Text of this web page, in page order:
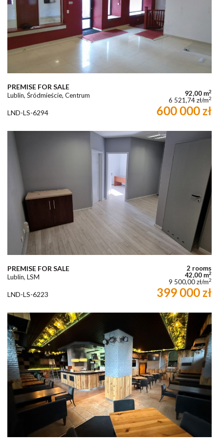
PREMISE FOR SALE
Lublin, Śródmieście, Centrum 92,00 m2
6 521,74 zł/m2
LND-LS-6294 600 000 zł
PREMISE FOR SALE
Lublin, LSM
2 rooms
42,00 m2
9 500,00 zł/m2
LND-LS-6223 399 000 zł